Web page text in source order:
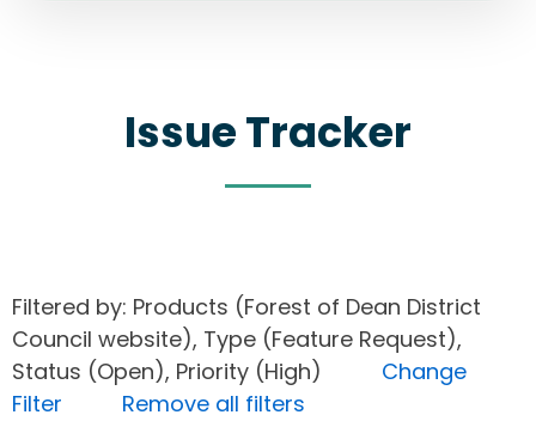
Issue Tracker
Filtered by: Products (Forest of Dean District
Council website), Type (Feature Request),
Status (Open), Priority (High) Change
Filter
Remove all filters